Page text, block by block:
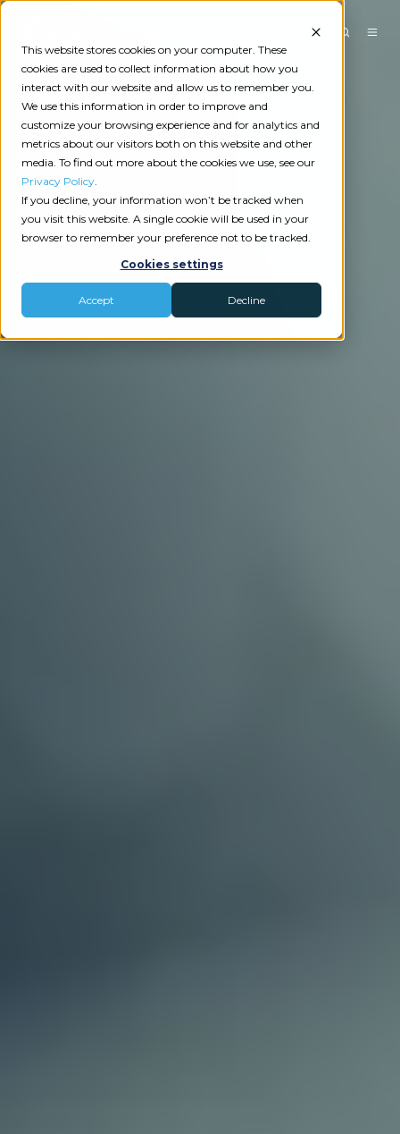
This website stores cookies on your computer. These
cookies are used to collect information about how you
interact with our website and allow us to remember you.
We use this information in order to improve and
customize your browsing experience and for analytics and
metrics about our visitors both on this website and other
media. To find out more about the cookies we use, see our
Privacy Policy.
If you decline, your information won’t be tracked when
you visit this website. A single cookie will be used in your
browser to remember your preference not to be tracked.
Cookies settings
Accept Decline